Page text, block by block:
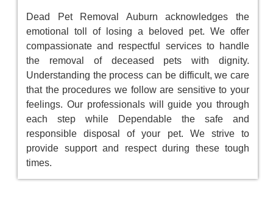
Dead Pet Removal Auburn acknowledges the
emotional toll of losing a beloved pet. We offer
compassionate and respectful services to handle
the removal of deceased pets with dignity.
Understanding the process can be difficult, we care
that the procedures we follow are sensitive to your
feelings. Our professionals will guide you through
each step while Dependable the safe and
responsible disposal of your pet. We strive to
provide support and respect during these tough
times.